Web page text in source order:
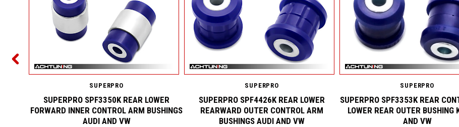
AUDI
SUPERPRO
SUPERPRO SPF3350K REAR LOWER
FORWARD INNER CONTROL ARM BUSHINGS
AUDI AND VW
SUPERPRO
SUPERPRO SPF4426K REAR LOWER
REARWARD OUTER CONTROL ARM
BUSHINGS AUDI AND VW
SUPERPRO
SUPERPRO SPF3353K REAR
LOWER REAR OUTER BUSHING
AND VW